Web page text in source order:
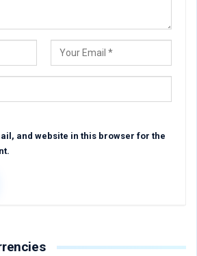
and website in this browser for the